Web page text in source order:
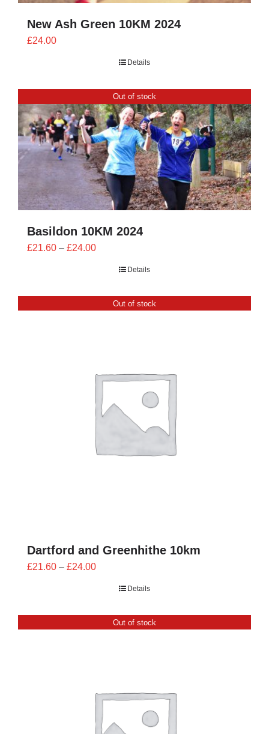
New Ash Green 10KM 2024
£24.00
Details
Out of stock
Basildon 10KM 2024
£21.60 – £24.00Price
£24.00
Details
Out of stock
Dartford and Greenhithe 10km
£21.60 – £24.00Price
£24.00
Details
Out of stock